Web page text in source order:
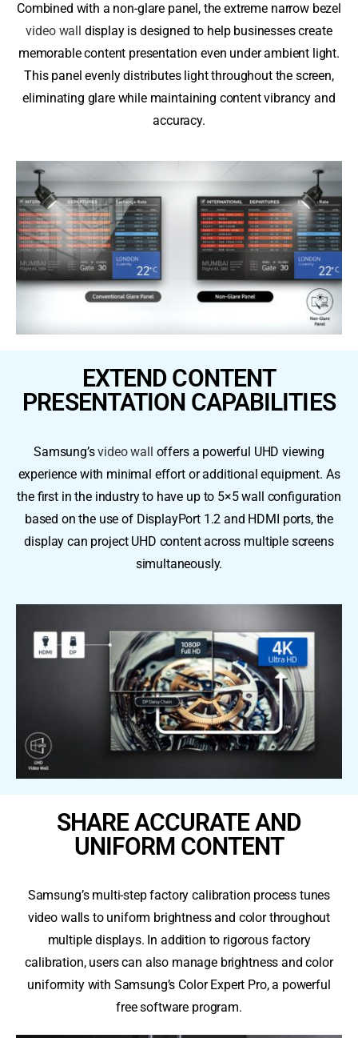
Combined with a non-glare panel, the extreme narrow bezel
video wall display is designed to help businesses create
memorable content presentation even under ambient light.
This panel evenly distributes light throughout the screen,
eliminating glare while maintaining content vibrancy and
accuracy.
EXTEND CONTENT
PRESENTATION CAPABILITIES
Samsung’svideo wall offers a powerful UHD viewing
experience with minimal effort or additional equipment. As
the first in the industry to have up to 5×5 wall configuration
based on the use of DisplayPort 1.2 and HDMI ports, the
display can project UHD content across multiple screens
simultaneously.
SHARE ACCURATE AND
UNIFORM CONTENT
Samsung’s multi-step factory calibration process tunes
video walls to uniform brightness and color throughout
multiple displays. In addition to rigorous factory
calibration, users can also manage brightness and color
uniformity with Samsung’s Color Expert Pro, a powerful
free software program.